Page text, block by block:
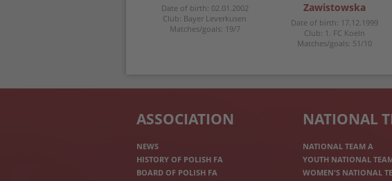
Date of birth: 02.01.2002
Club: Bayer Leverkusen
Matches/goals: 19/7
Zawistowska
Date of birth: 17.12.1999
Club: 1. FC Koeln
Matches/goals: 51/10
ASSOCIATION
NEWS
HISTORY OF POLISH FA
BOARD OF POLISH FA
NATIONAL
NATIONAL TEAM A
YOUTH NATIONAL
WOMEN'S NATIONAL